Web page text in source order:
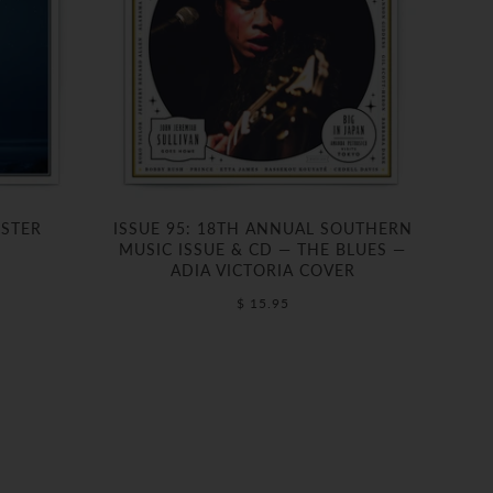
ISSUE 95: 18TH ANNUAL SOUTHERN
MUSIC ISSUE & CD — THE BLUES —
ADIA VICTORIA COVER
$ 15.95